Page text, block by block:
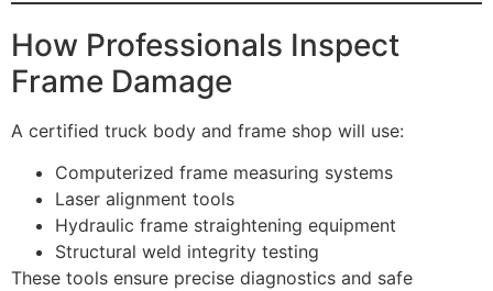
How Professionals Inspect
Frame Damage
A certified truck body and frame shop will use:
Computerized frame measuring systems
Laser alignment tools
Hydraulic frame straightening equipment
Structural weld integrity testing
These tools ensure precise diagnostics and safe